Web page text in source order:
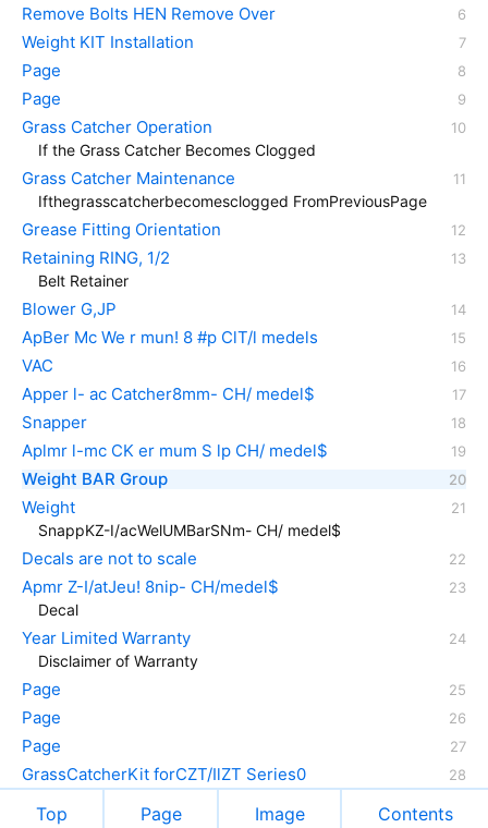
Remove Bolts HEN Remove Over
Weight KIT Installation
Page
Page
Grass Catcher Operation
If the Grass Catcher Becomes Clogged
Grass Catcher Maintenance
Ifthegrasscatcherbecomesclogged FromPreviousPage
Grease Fitting Orientation
Retaining RING, 1/2
Belt Retainer
Blower G,JP
ApBer Mc We r mun! 8 #p ClT/l medels
VAC
Apper l- ac Catcher8mm- CH/ medel$
Snapper
Aplmr l-mc CK er mum S lp CH/ medel$
Weight BAR Group
Weight
SnappKZ-I/acWelUMBarSNm- CH/ medel$
Decals are not to scale
Apmr Z-I/atJeu! 8nip- CH/medel$
Decal
Year Limited Warranty
Disclaimer of Warranty
Page
Page
Page
GrassCatcherKit forCZT/IlZT Series0
Top Page Image Contents